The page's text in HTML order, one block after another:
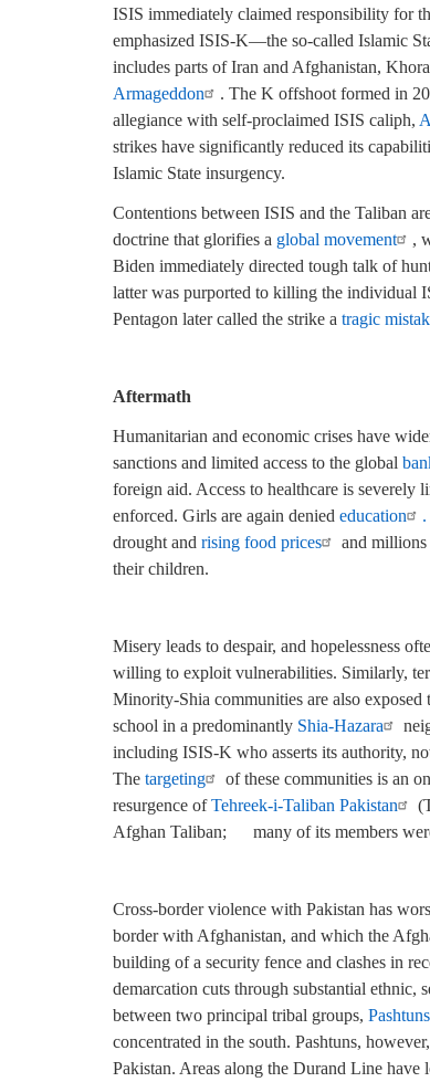
ISIS immediately claimed responsibility for
emphasized ISIS-K—the so-called Islamic
includes parts of Iran and Afghanistan,
Armageddon
. The K offshoot formed in
allegiance with self-proclaimed ISIS caliph,
strikes have significantly reduced its
Islamic State insurgency.
Contentions between ISIS and the Taliban
doctrine that glorifies a global movement
,
Biden immediately directed tough talk of
latter was purported to killing the individual
Pentagon later called the strike a tragic
Aftermath
Humanitarian and economic crises have
sanctions and limited access to the global
foreign aid. Access to healthcare is
enforced. Girls are again denied education .
drought and rising food prices and millions
their children.
Misery leads to despair, and hopelessness
willing to exploit vulnerabilities. Similarly,
Minority-Shia communities are also
school in a predominantly Shia-Hazara
including ISIS-K who asserts its authority,
The targeting
of these communities is an
resurgence ofTehreek-i-Taliban Pakistan
Afghan Taliban;
many of its members
Cross-border violence with Pakistan has
border with Afghanistan, and which the
building of a security fence and clashes in
demarcation cuts through substantial ethnic,
between two principal tribal groups, Pashtuns
concentrated in the south. Pashtuns,
Pakistan. Areas along the Durand Line have